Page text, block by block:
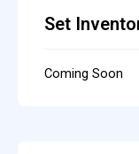
Set
Coming Soon